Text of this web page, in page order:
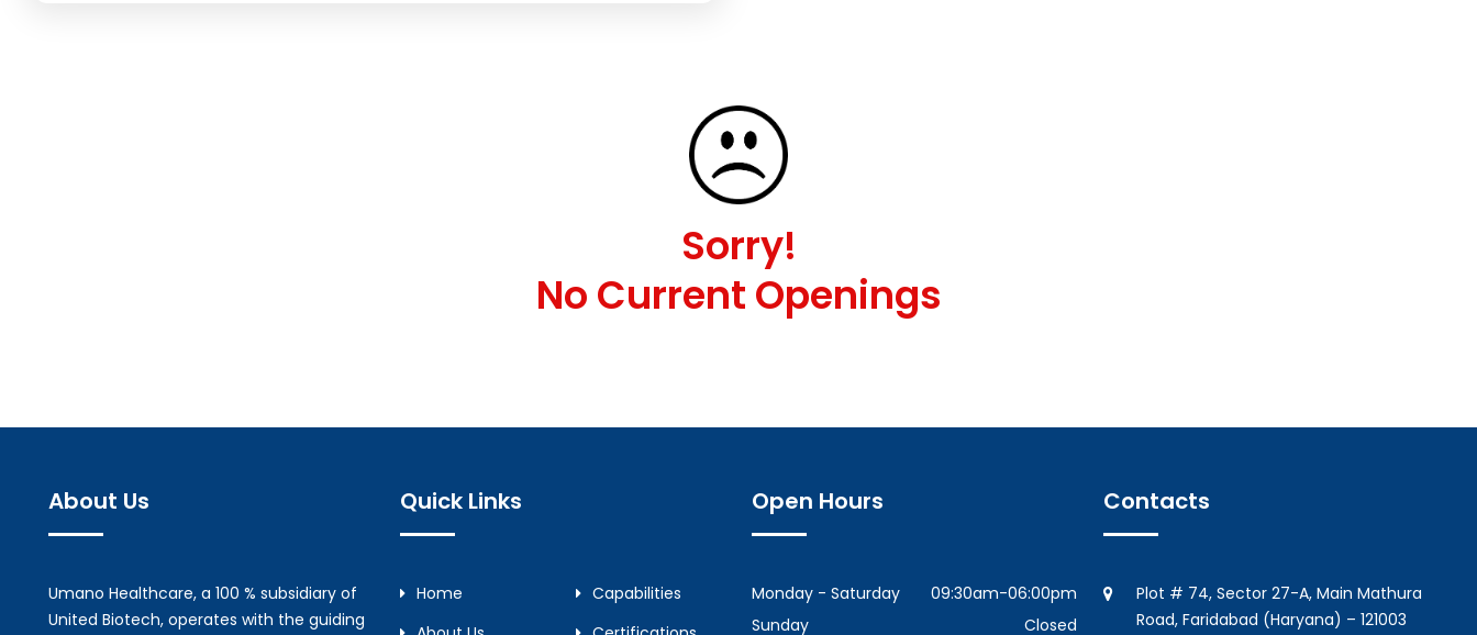
Sorry!
No Current Openings
About Us
Umano Healthcare, a 100 % subsidiary of
United Biotech, operates with the guiding
Quick Links
Home
Capabilities
Open Hours
Monday - Saturday
09:30am-06:00pm
Sunday
Closed
Contacts
Plot # 74, Sector 27-A, Main Mathura
Road, Faridabad (Haryana) – 121003